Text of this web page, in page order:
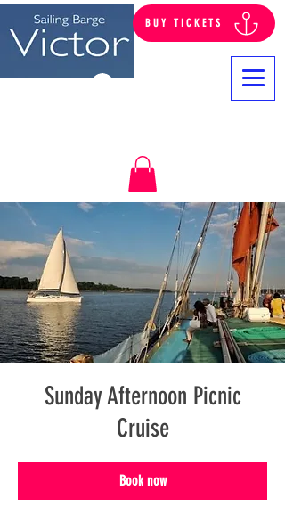
BUY TICKETS
Sunday Afternoon Picnic
Cruise
Book now